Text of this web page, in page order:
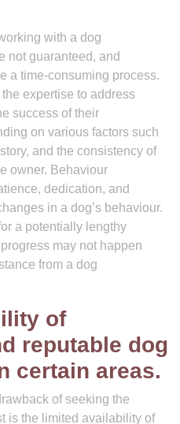
with a dog
not guaranteed, and
a time-consuming process.
expertise to address
success of their
on various factors such
and the consistency of
owner. Behaviour
dedication, and
in a dog’s behaviour.
a potentially lengthy
may not happen
from a dog
of
reputable dog
certain areas.
of seeking the
is the limited availability of